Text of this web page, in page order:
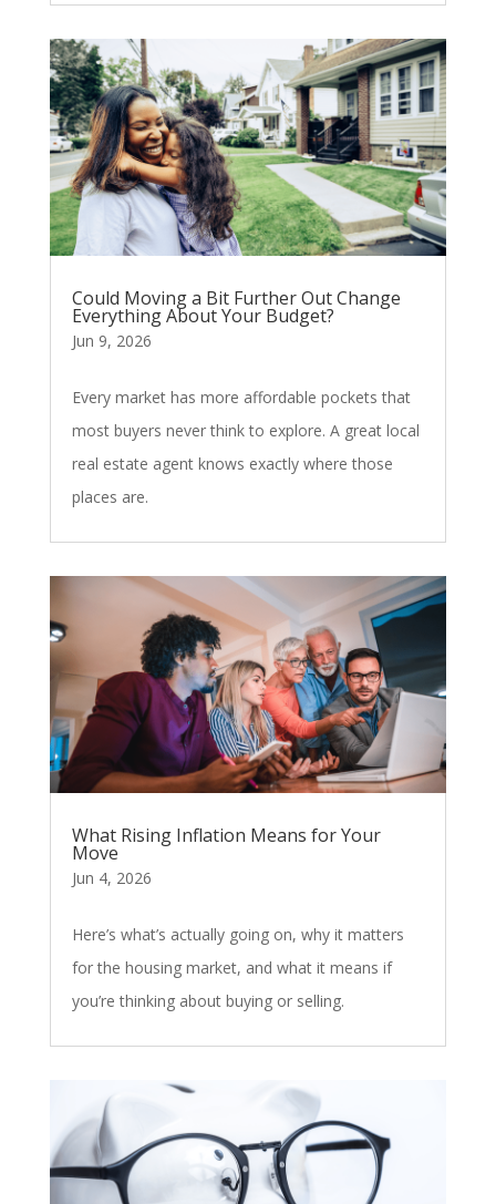
Could Moving a Bit Further Out Change
Everything About Your Budget?
Jun 9, 2026
Every market has more affordable pockets that
most buyers never think to explore. A great local
real estate agent knows exactly where those
places are.
What Rising Inflation Means for Your
Move
Jun 4, 2026
Here’s what’s actually going on, why it matters
for the housing market, and what it means if
you’re thinking about buying or selling.